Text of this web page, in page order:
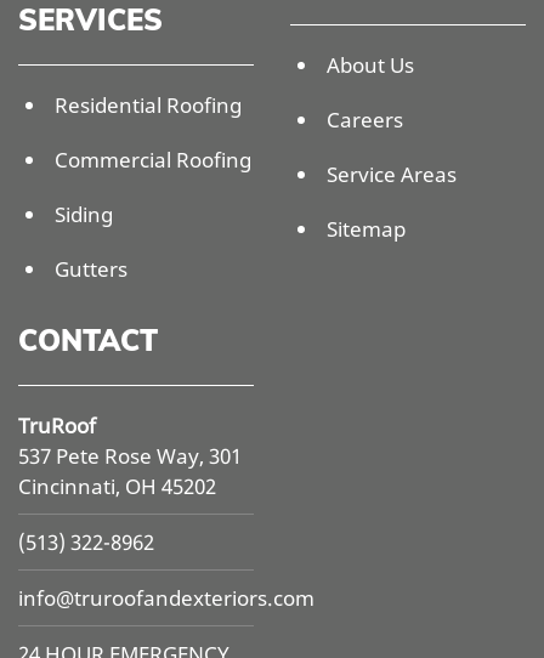
SERVICES
Residential Roofing
Commercial Roofing
Siding
Gutters
About Us
Careers
Service Areas
Sitemap
CONTACT
TruRoof
537 Pete Rose Way, 301
Cincinnati, OH 45202
(513) 322-8962
info@truroofandexteriors.com